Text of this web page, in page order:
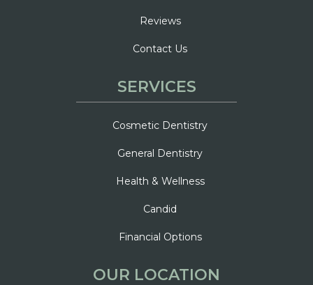
Reviews
Contact Us
SERVICES
Cosmetic Dentistry
General Dentistry
Health & Wellness
Candid
Financial Options
OUR LOCATION